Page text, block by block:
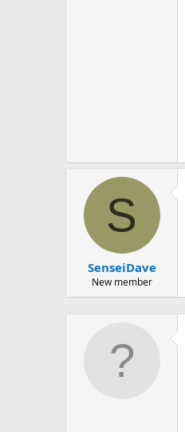
S
SenseiDave
New member